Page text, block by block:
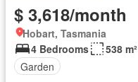
$ 3,618/month
Hobart, Tasmania
4 Bedrooms
538 m²
Garden